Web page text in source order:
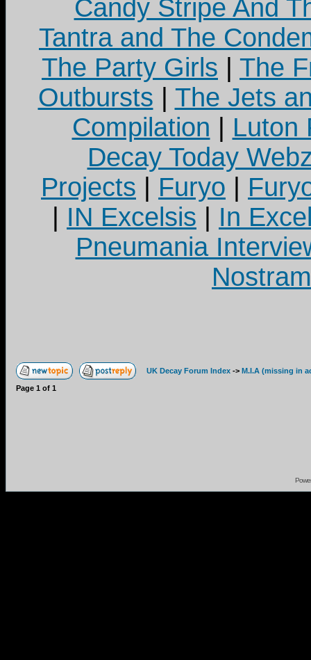
Candy Stripe And
Tantra and The
The Party Girls
The
Outbursts
The Jets
Compilation
Luton
Decay Today
Projects
Furyo
IN Excelsis
In
Pneumania
UK Decay Forum Index -> M.I.A (missing in
Page 1 of 1